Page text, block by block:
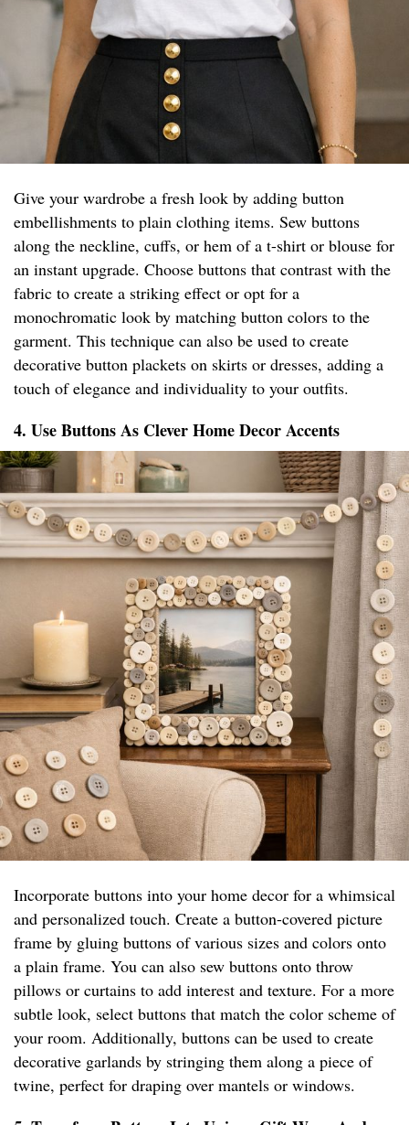
Give your wardrobe a fresh look by adding button
embellishments to plain clothing items. Sew buttons
along the neckline, cuffs, or hem of a t-shirt or blouse for
an instant upgrade. Choose buttons that contrast with the
fabric to create a striking effect or opt for a
monochromatic look by matching button colors to the
garment. This technique can also be used to create
decorative button plackets on skirts or dresses, adding a
touch of elegance and individuality to your outfits.
4. Use Buttons As Clever Home Decor Accents
Incorporate buttons into your home decor for a whimsical
and personalized touch. Create a button-covered picture
frame by gluing buttons of various sizes and colors onto
a plain frame. You can also sew buttons onto throw
pillows or curtains to add interest and texture. For a more
subtle look, select buttons that match the color scheme of
your room. Additionally, buttons can be used to create
decorative garlands by stringing them along a piece of
twine, perfect for draping over mantels or windows.